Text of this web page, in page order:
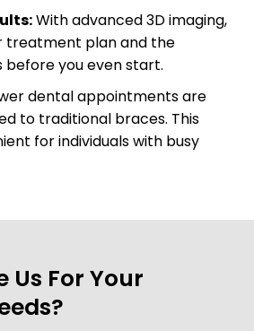
With advanced 3D imaging,
treatment plan and the
you even start.
dental appointments are
to traditional braces. This
for individuals with busy
Us For Your